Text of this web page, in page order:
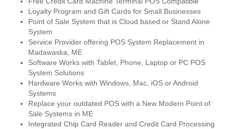
Loyalty Program and Gift Cards for Small Businesses
Point of Sale System that is Cloud based or Stand Alone
System
Service Provider offering POS System Replacement in
Madawaska, ME
Software Works with Tablet, Phone, Laptop or PC POS
System Solutions
Hardware Works with Windows, Mac, iOS or Android
Systems
Replace your outdated POS with a New Modern Point of
Sale Systems in ME
Integrated Chip Card Reader and Credit Card Processing